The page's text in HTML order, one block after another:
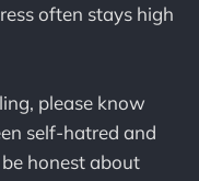
often stays high
please know
self-hatred and
honest about